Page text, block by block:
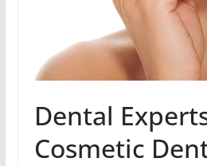
Dental
Cosmetic